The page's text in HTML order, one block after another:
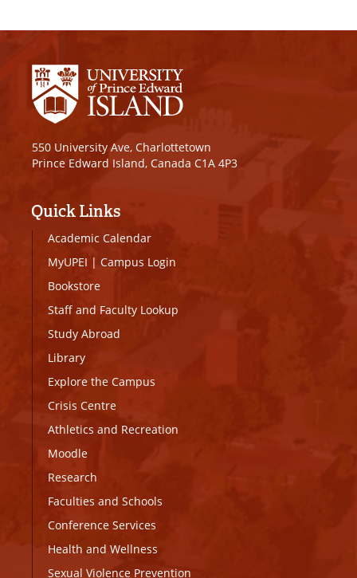
550 University Ave, Charlottetown
Prince Edward Island, Canada C1A 4P3
Quick Links
Academic Calendar
MyUPEI | Campus Login
Bookstore
Staff and Faculty Lookup
Study Abroad
Library
Explore the Campus
Crisis Centre
Athletics and Recreation
Moodle
Research
Faculties and Schools
Conference Services
Health and Wellness
Sexual Violence Prevention